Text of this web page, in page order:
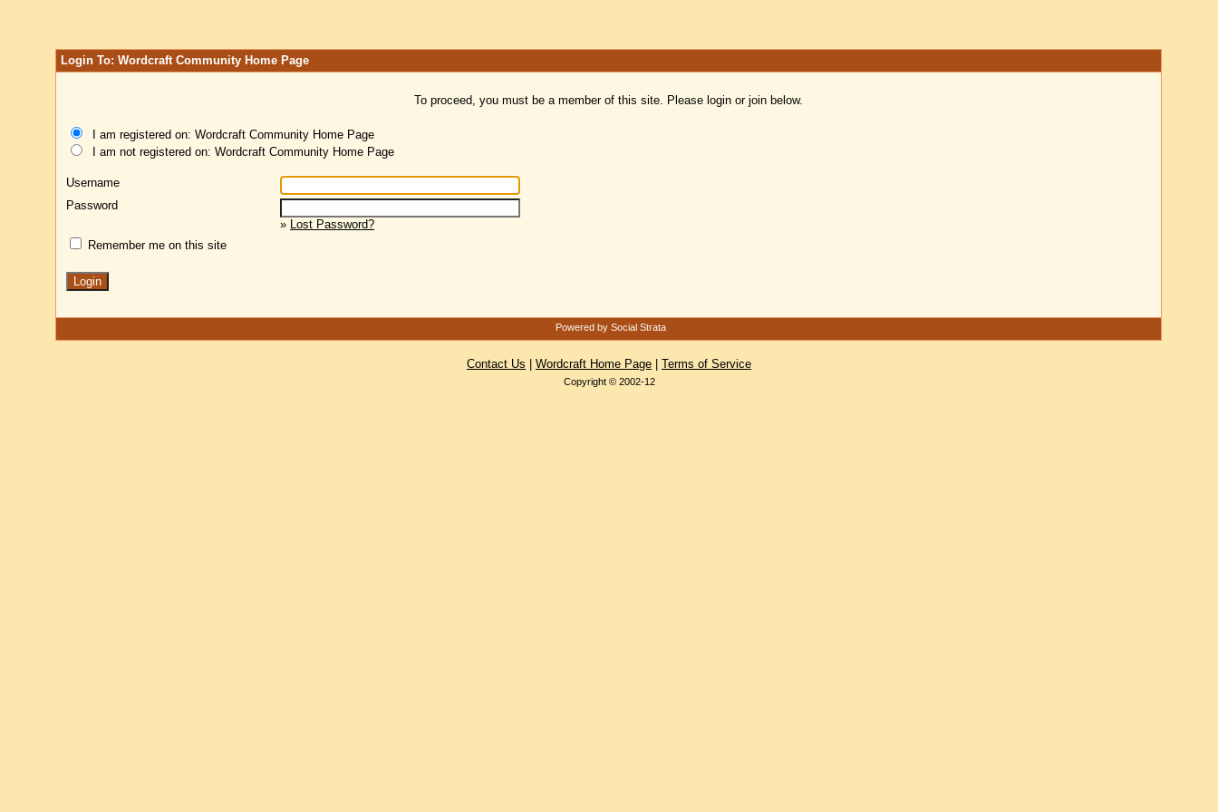
Login To: Wordcraft Community Home Page
To proceed, you must be a member of this site. Please login or join below.
I am registered on: Wordcraft Community Home Page
I am not registered on: Wordcraft Community Home Page
Username
Password
» Lost Password?
Remember me on this site
Powered by Social Strata
Contact Us Wordcraft Home Page Terms of Service
Copyright © 2002-12